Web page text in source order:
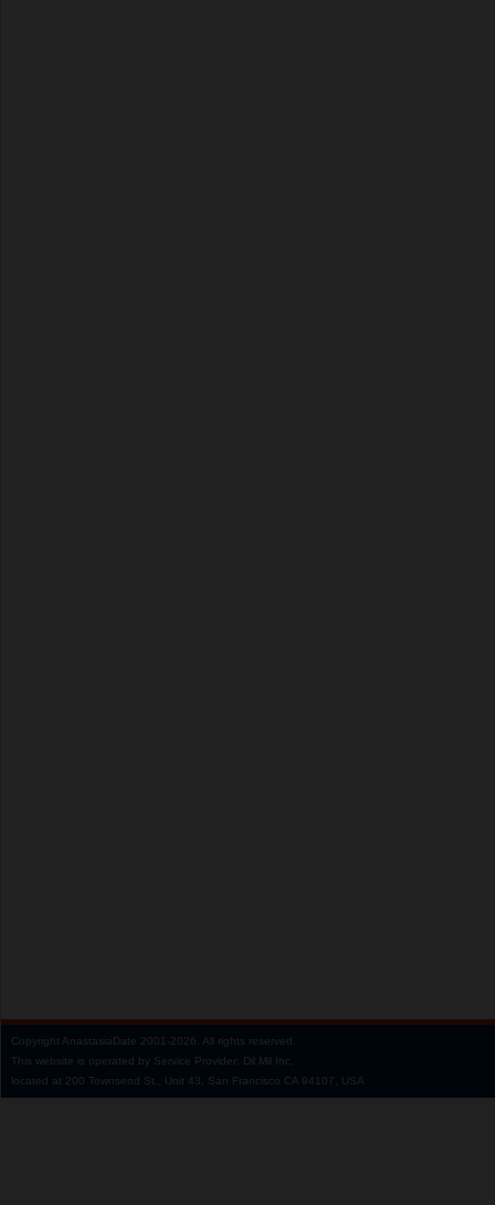
Copyright AnastasiaDate 2001‑2026. All rights reserved.
This website is operated by Service Provider: Dil Mil Inc,
located at 200 Townsend St., Unit 43, San Francisco CA 94107, USA